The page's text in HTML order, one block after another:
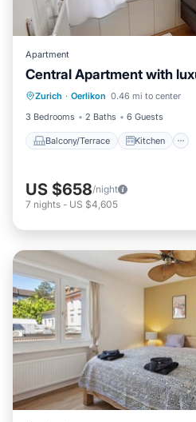
Apartment
Central Apartment with
Zurich · Oerlikon 0.46 mi to center
3 Bedrooms
2 Baths 6 Guests
Balcony/Terrace Kitchen
Balcony/Terrace
Child Friendly
US $658/night
7 nights - US $4,605